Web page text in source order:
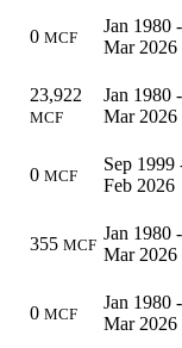
0 MCF
Jan 1980 -
Mar 2026
23,922
MCF
Jan 1980 -
Mar 2026
0 MCF
Sep 1999
Feb 2026
355 MCF
Jan 1980 -
Mar 2026
0 MCF
Jan 1980 -
Mar 2026